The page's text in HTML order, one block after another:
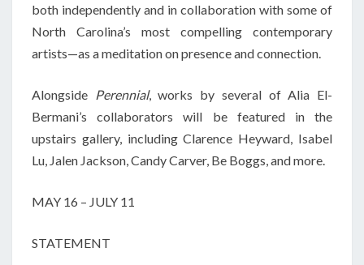
both independently and in collaboration with some of
North Carolina’s most compelling contemporary
artists—as a meditation on presence and connection.
Alongside Perennial, works by several of Alia El-
Bermani’s collaborators will be featured in the
upstairs gallery, including Clarence Heyward, Isabel
Lu, Jalen Jackson, Candy Carver, Be Boggs, and more.
MAY 16 – JULY 11
STATEMENT